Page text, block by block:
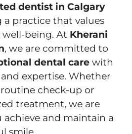
dentist in Calgary
a practice that values
being. At Kherani
, we are committed to
dental care with
expertise. Whether
routine check-up or
treatment, we are
achieve and maintain a
smile.